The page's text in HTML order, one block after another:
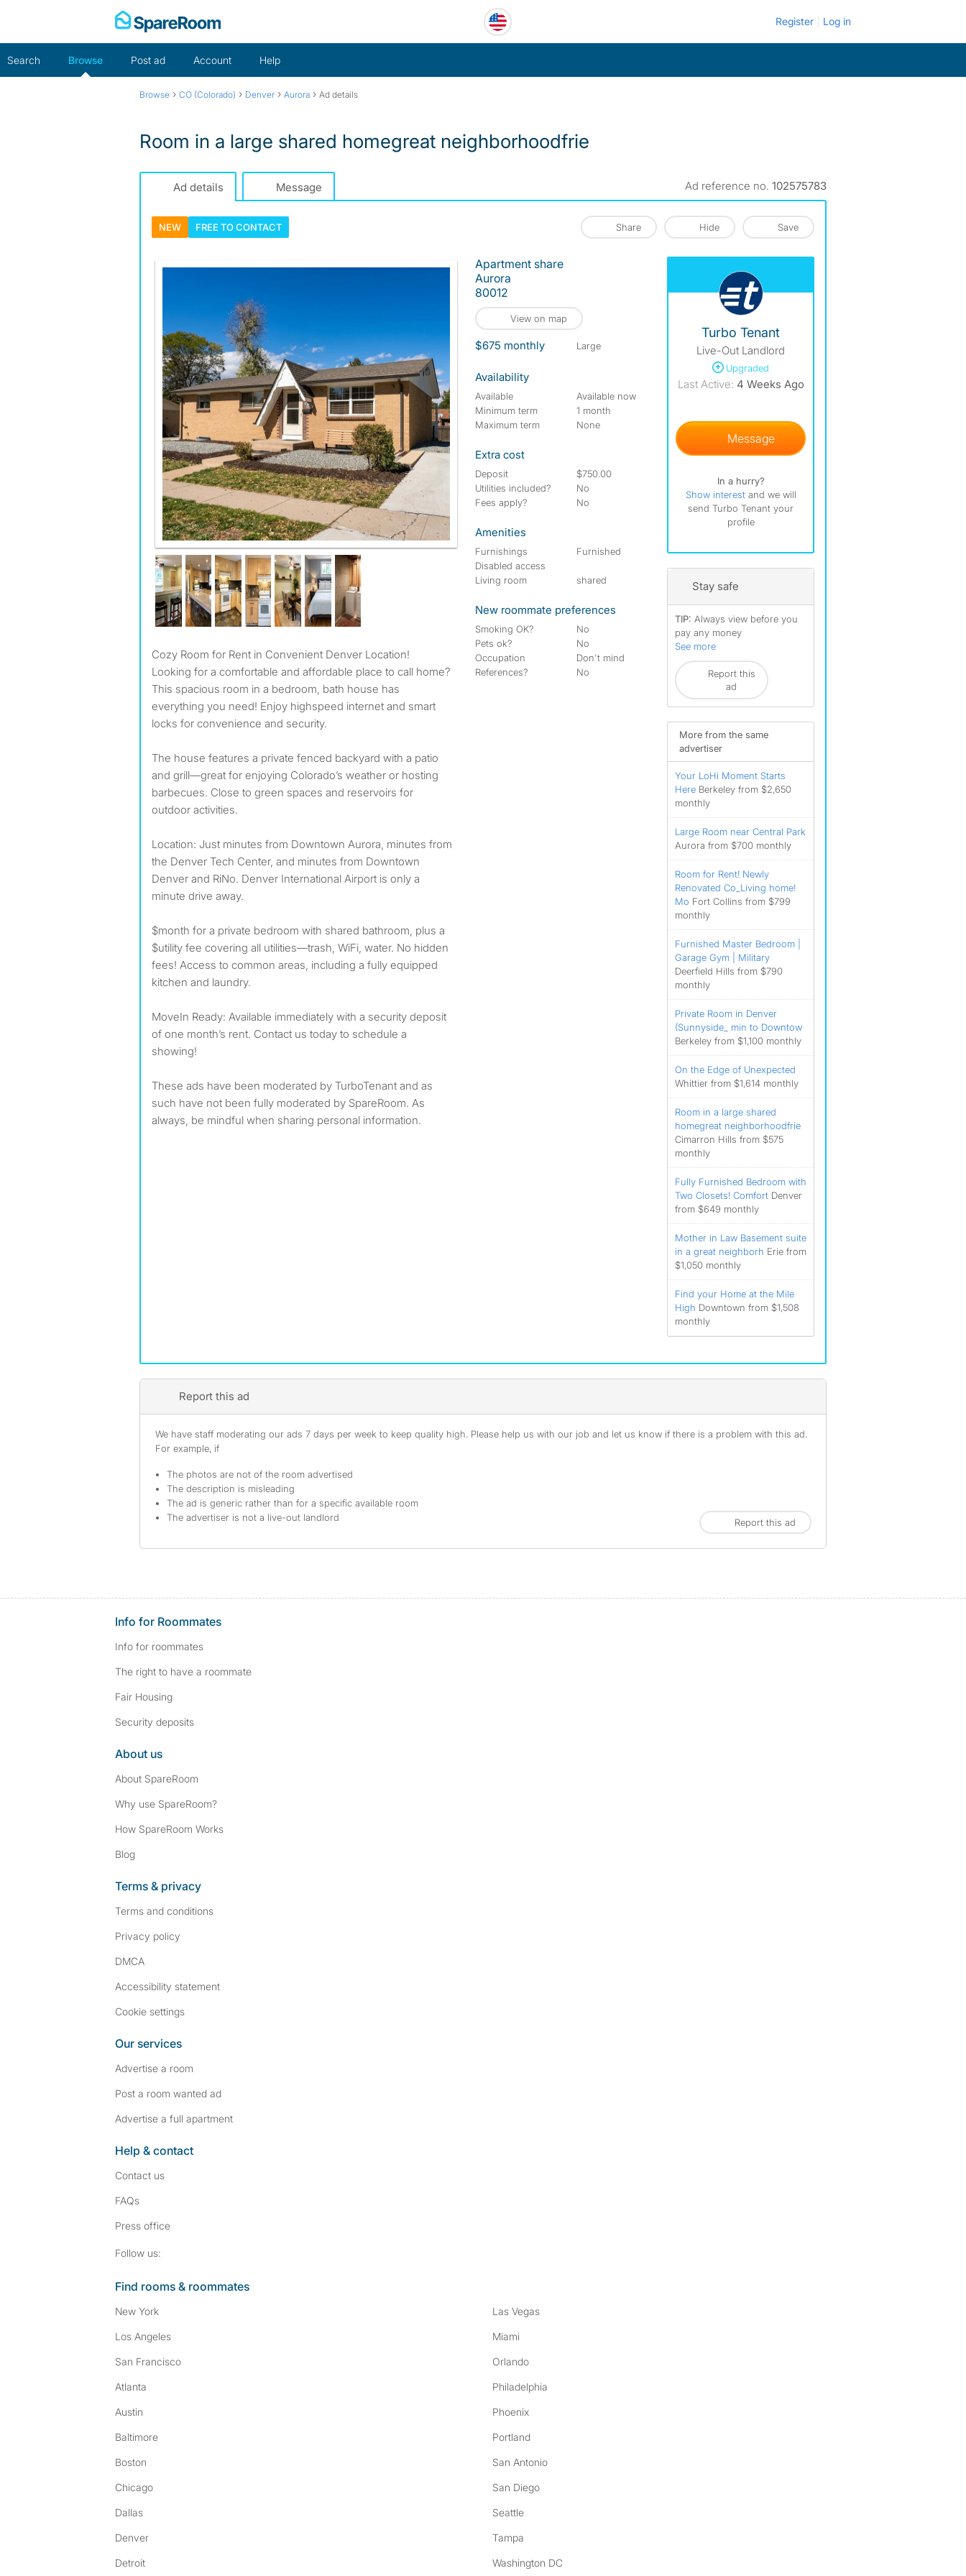
Register Log in
Search Browse Post ad Account Help
Browse › CO (Colorado) › Denver › Aurora › Ad details
Room in a large shared homegreat neighborhoodfrie
Ad details Message Ad reference no. 102575783
NEW FREE TOCONTACT Share Hide Save
Cozy Room for Rent in Convenient Denver Location!
Looking for a comfortable and affordable place to call home?
This spacious room in a bedroom, bath house has
everything you need! Enjoy highspeed internet and smart
locks for convenience and security.
The house features a private fenced backyard with a patio
and grill—great for enjoying Colorado’s weather or hosting
barbecues. Close to green spaces and reservoirs for
outdoor activities.
Location: Just minutes from Downtown Aurora, minutes from
the Denver Tech Center, and minutes from Downtown
Denver and RiNo. Denver International Airport is only a
minute drive away.
$month for a private bedroom with shared bathroom, plus a
$utility fee covering all utilities—trash, WiFi, water. No hidden
fees! Access to common areas, including a fully equipped
kitchen and laundry.
MoveIn Ready: Available immediately with a security deposit
of one month’s rent. Contact us today to schedule a
showing!
These ads have been moderated by TurboTenant and as
such have not been fully moderated by SpareRoom. As
always, be mindful when sharing personal information.
Apartment share
Aurora
80012
View on map
$675 monthly large
Availability
Available
Available now
Minimum term
1 month
Maximum term
None
Extra cost
Deposit
$750.00
Utilities included?
No
Fees apply?
No
Amenities
Furnishings
Furnished
Disabled access
Living room
shared
New roommate preferences
Smoking OK?
No
Pets ok?
No
Occupation
Don't mind
References?
No
Turbo Tenant
Live-Out Landlord
Upgraded
Last Active: 4 Weeks Ago
Message
In a hurry?
Show interest and we will
send Turbo Tenant your
profile
Stay safe
TIP: Always view before you
pay any money
See more
Report this
ad
More from the same
advertiser
Your LoHi Moment Starts
Here Berkeley from $2,650
monthly
Large Room near Central Park
Aurora from $700 monthly
Room for Rent! Newly
Renovated Co_Living home!
Mo Fort Collins from $799
monthly
Furnished Master Bedroom |
Garage Gym | Military
Deerfield Hills from $790
monthly
Private Room in Denver
(Sunnyside_ min to Downtow
Berkeley from $1,100 monthly
On the Edge of Unexpected
Whittier from $1,614 monthly
Room in a large shared
homegreat neighborhoodfrie
Cimarron Hills from $575
monthly
Fully Furnished Bedroom with
Two Closets! Comfort Denver
from $649 monthly
Mother in Law Basement suite
in a great neighborh Erie from
$1,050 monthly
Find your Home at the Mile
High Downtown from $1,508
monthly
Report this ad
We have staff moderating our ads 7 days per week to keep quality high. Please help us with our job and let us know if there is a problem with this ad.
For example, if
The photos are not of the room advertised
The description is misleading
The ad is generic rather than for a specific available room
The advertiser is not a live-out landlord
Report this ad
Info for Roommates
Info for roommates
The right to have a roommate
Fair Housing
Security deposits
About us
About SpareRoom
Why use SpareRoom?
How SpareRoom Works
Blog
Terms & privacy
Terms and conditions
Privacy policy
DMCA
Accessibility statement
Cookie settings
Our services
Advertise a room
Post a room wanted ad
Advertise a full apartment
Help & contact
Contact us
FAQs
Press office
Follow us:
Find rooms & roommates
New York
Los Angeles
San Francisco
Atlanta
Austin
Baltimore
Boston
Chicago
Dallas
Denver
Detroit
Las Vegas
Miami
Orlando
Philadelphia
Phoenix
Portland
San Antonio
San Diego
Seattle
Tampa
Washington DC